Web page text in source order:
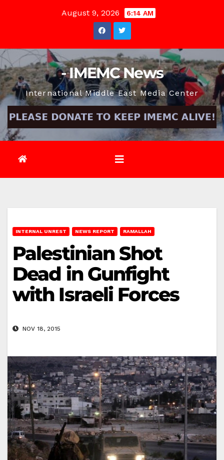
August 9, 2026 6:14 AM
- IMEMC News
International Middle East Media Center
INTERNAL UNREST NEWS REPORT RAMALLAH
Palestinian Shot
Dead in Gunfight
with Israeli Forces
NOV 18, 2015